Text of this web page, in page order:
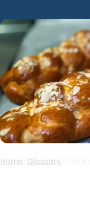
Home Glossary